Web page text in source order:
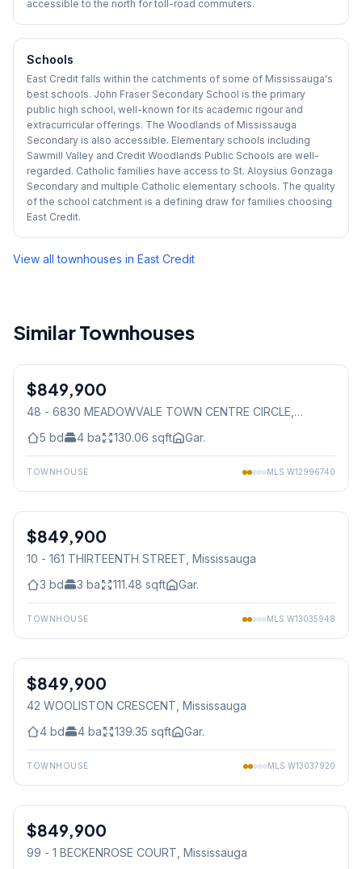
accessible to the north for toll-road commuters.
Schools
East Credit falls within the catchments of some of Mississauga's
best schools. John Fraser Secondary School is the primary
public high school, well-known for its academic rigour and
extracurricular offerings. The Woodlands of Mississauga
Secondary is also accessible. Elementary schools including
Sawmill Valley and Credit Woodlands Public Schools are well-
regarded. Catholic families have access to St. Aloysius Gonzaga
Secondary and multiple Catholic elementary schools. The quality
of the school catchment is a defining draw for families choosing
East Credit.
View all townhouses in East Credit
Similar Townhouses
Condo
$849,900
48 - 6830 MEADOWVALE TOWN CENTRE CIRCLE,
5 bd 4 ba 130.06 sqft Gar.
TOWNHOUSE MLS W12996740
Condo
$849,900
10 - 161 THIRTEENTH STREET, Mississauga
3 bd 3 ba 111.48 sqft Gar.
TOWNHOUSE MLS W13035948
Freehold
$849,900
42 WOOLISTON CRESCENT, Mississauga
4 bd 4 ba 139.35 sqft Gar.
TOWNHOUSE MLS W13037920
Condo
$849,900
99 - 1 BECKENROSE COURT, Mississauga